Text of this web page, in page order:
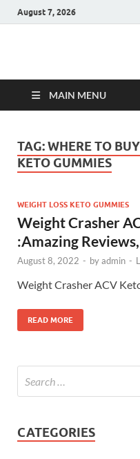
August 7, 2026
Hulk
MAIN MENU
TAG:WHERE TO
KETO GUMMIES
WEIGHT LOSS KETO GUMMIES
Weight Crasher
:Amazing
August 8, 2022 - byadmin -
Weight Crasher ACV
READ MORE
CATEGORIES